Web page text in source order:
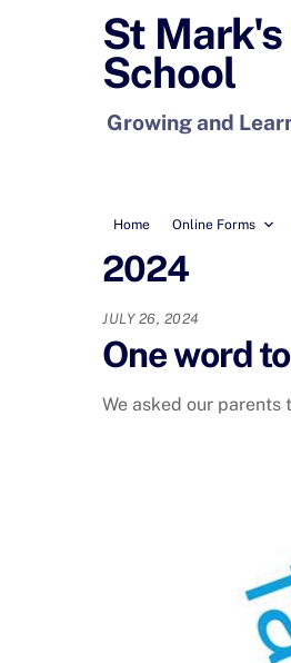
St
School
Growing and
Home Online Forms
2024
JULY 26, 2024
One word
We asked our parents